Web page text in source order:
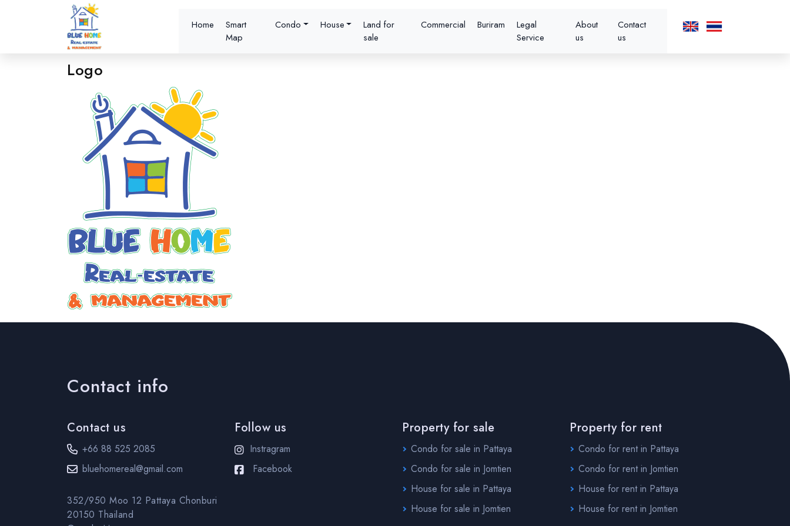
Home
Smart
Map
Condo House
Land for
sale
Commercial Buriram
Legal
Service
About
us
Contact
us
Logo
Contact info
Contact us
+66 88 525 2085
bluehomereal@gmail.com
352/950 Moo 12 Pattaya Chonburi
20150 Thailand
Follow us
Instragram
Facebook
Property for sale
Condo for sale in Pattaya
Condo for sale in Jomtien
House for sale in Pattaya
House for sale in Jomtien
Property for rent
Condo for rent in Pattaya
Condo for rent in Jomtien
House for rent in Pattaya
House for rent in Jomtien